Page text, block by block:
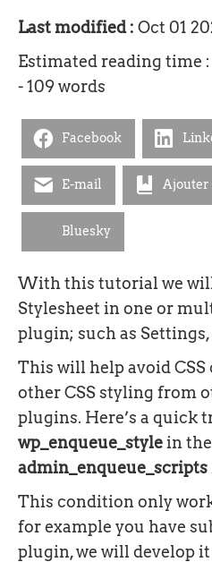
Last modified : Oct 01
Estimated reading time
- 109 words
Facebook
E-mail Ajouter
Bluesky
With this tutorial we
Stylesheet in one or
plugin; such as
This will help avoid
other CSS styling from
plugins. Here’s a quick
wp_enqueue_stylein the
admin_enqueue_scripts
This condition only
for example you have
plugin, we will develop